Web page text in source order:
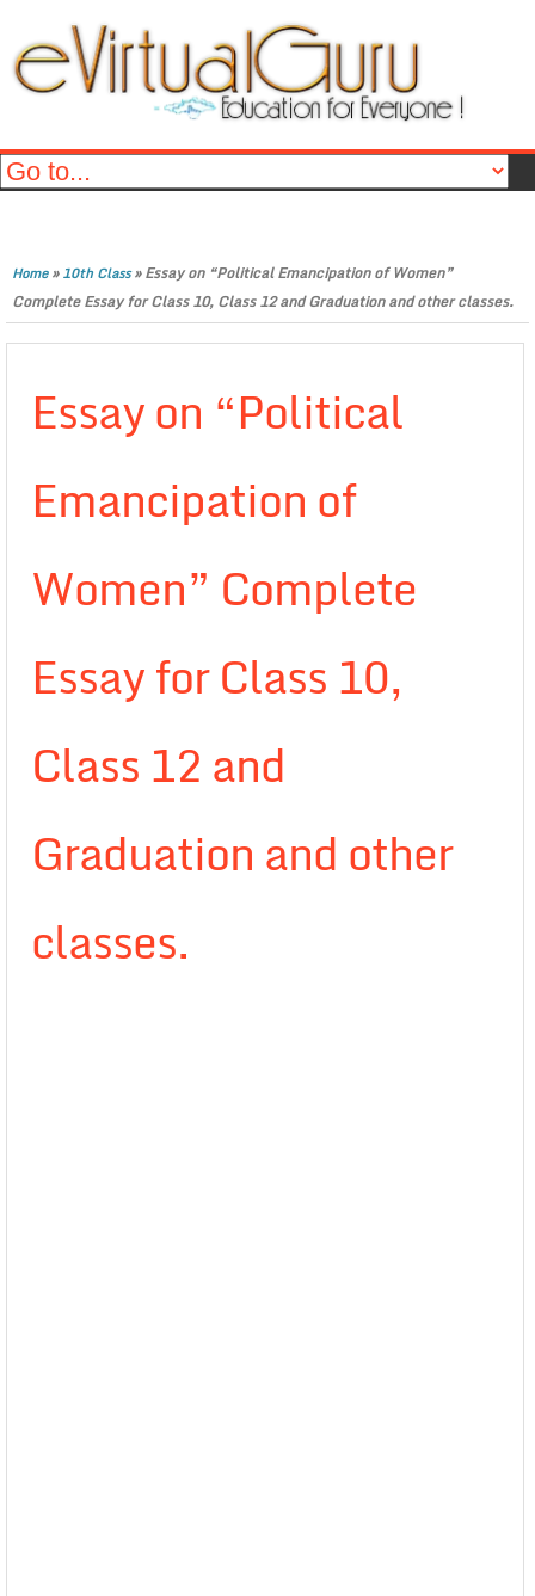
Home»10th Class»Essay on “Political Emancipation of Women”
Complete Essay for Class 10, Class 12 and Graduation and other classes.
Essay on “Political
Emancipation of
Women” Complete
Essay for Class 10,
Class 12 and
Graduation and other
classes.